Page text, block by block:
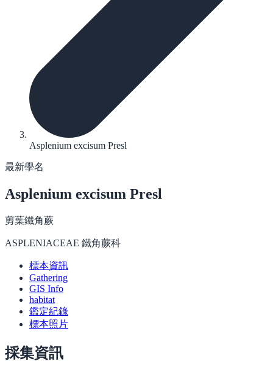
Asplenium excisum Presl
最新學名
Asplenium excisum Presl
剪葉鐵角蕨
ASPLENIACEAE 鐵角蕨科
標本資訊
Gathering
GIS Info
habitat
鑑定紀錄
標本照片
採集資訊